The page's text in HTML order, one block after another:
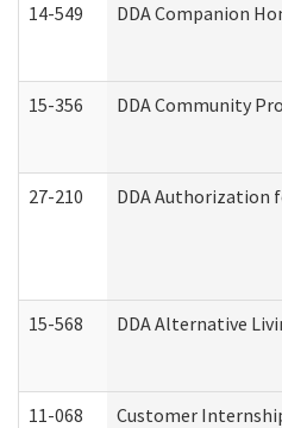
14-549 DDA Companion
15-356 DDA Community
27-210 DDA Authorization
15-568 DDA Alternative
11-068 Customer